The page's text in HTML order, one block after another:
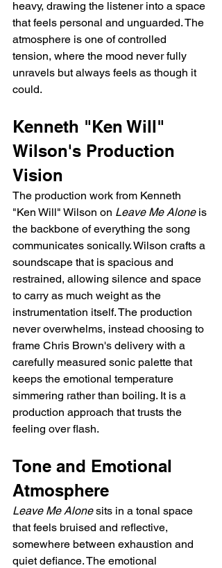
heavy, drawing the listener into a space
that feels personal and unguarded. The
atmosphere is one of controlled
tension, where the mood never fully
unravels but always feels as though it
could.
Kenneth "Ken Will"
Wilson's Production
Vision
The production work from Kenneth
"Ken Will" Wilson on Leave Me Alone is
the backbone of everything the song
communicates sonically. Wilson crafts a
soundscape that is spacious and
restrained, allowing silence and space
to carry as much weight as the
instrumentation itself. The production
never overwhelms, instead choosing to
frame Chris Brown's delivery with a
carefully measured sonic palette that
keeps the emotional temperature
simmering rather than boiling. It is a
production approach that trusts the
feeling over flash.
Tone and Emotional
Atmosphere
Leave Me Alone sits in a tonal space
that feels bruised and reflective,
somewhere between exhaustion and
quiet defiance. The emotional